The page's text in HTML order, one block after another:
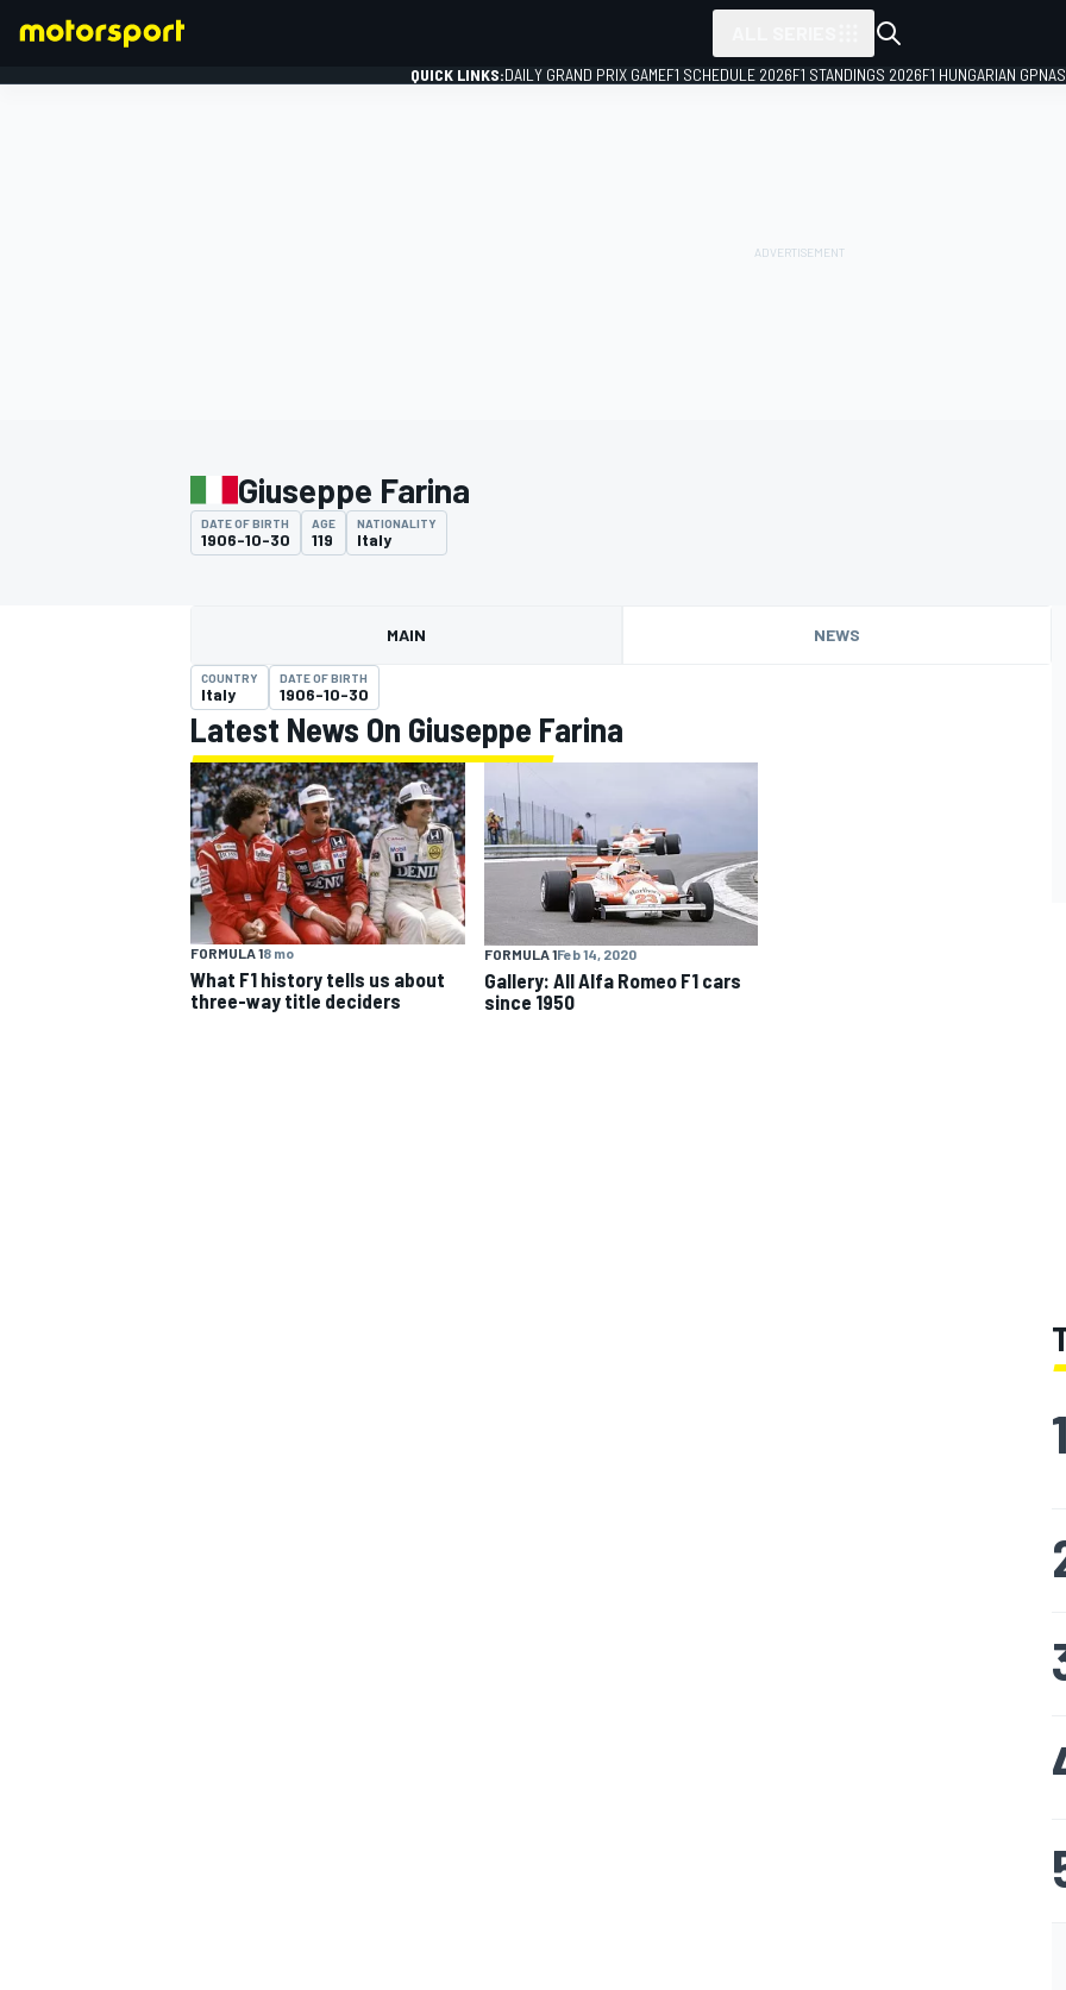
MOTOGP
QUICK LINKS:DAILY GRAND PRIX GAMEF1 SCHEDULE 2026F1 STANDINGS 2026F1 HUNGARIAN GP
Giuseppe Farina
DATE OF BIRTH
1906-10-30
AGE
119
NATIONALITY
Italy
MAIN NEWS
COUNTRY
Italy
DATE OF BIRTH
1906-10-30
Latest News On Giuseppe Farina
FORMULA 18 mo
What F1 history tells us about
three-way title deciders
FORMULA 1Feb 14, 2020
Gallery: All Alfa Romeo F1 cars
since 1950
1